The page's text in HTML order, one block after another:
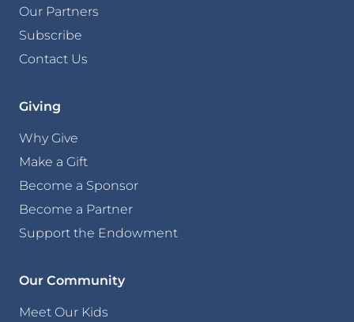
Our Partners
Subscribe
Contact Us
Giving
Why Give
Make a Gift
Become a Sponsor
Become a Partner
Support the Endowment
Our Community
Meet Our Kids